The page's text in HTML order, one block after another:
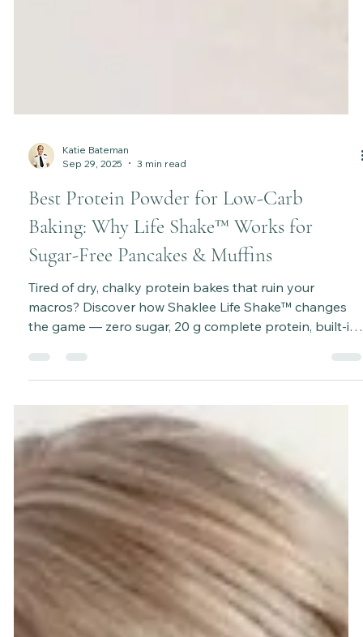
Katie Bateman
Sep 29, 2025
3 min read
Best Protein Powder for Low-Carb
Baking: Why Life Shake™ Works for
Sugar-Free Pancakes & Muffins
Tired of dry, chalky protein bakes that ruin your
macros? Discover how Shaklee Life Shake™ changes